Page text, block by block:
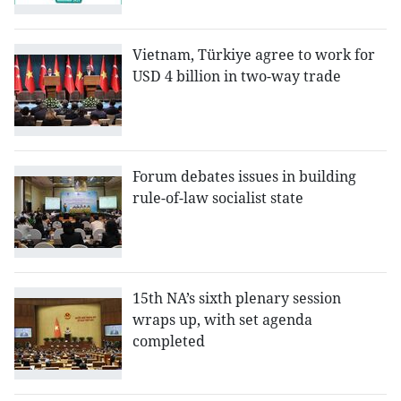
Vietnam, Türkiye agree to work for
USD 4 billion in two-way trade
Forum debates issues in building
rule-of-law socialist state
15th NA’s sixth plenary session
wraps up, with set agenda
completed